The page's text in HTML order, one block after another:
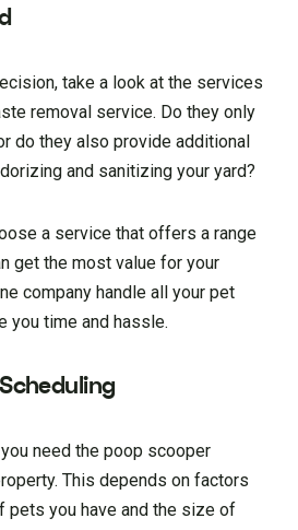
take a look at the services
removal service. Do they only
do they also provide additional
and sanitizing your yard?
a service that offers a range
get the most value for your
company handle all your pet
you time and hassle.
need the poop scooper
This depends on factors
pets you have and the size of